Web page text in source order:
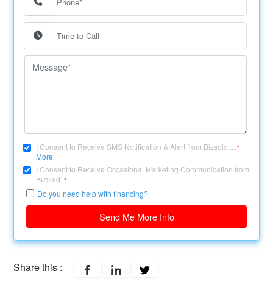
I Consent to Receive SMS Notification & Alert from Bizsold....*
More
I Consent to Receive Occasional Marketing Communication from
Bizsold.*
Do you need help with financing?
Send Me More Info
Share this :